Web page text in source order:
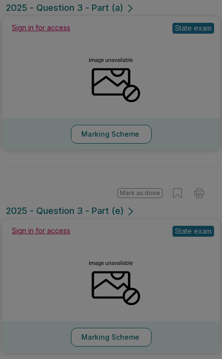
2025 - Question 3 - Part (a)
Sign in for access State exam
Marking Scheme
2025 - Question 3 - Part (e)
Mark as done
Sign in for access State exam
Marking Scheme